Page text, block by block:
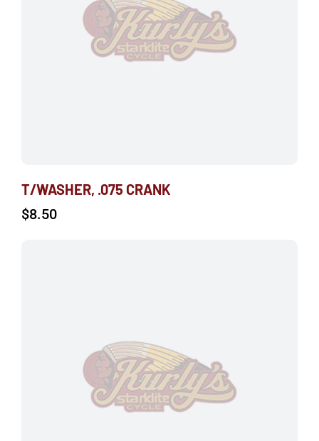
T/WASHER, .075 CRANK
$8.50